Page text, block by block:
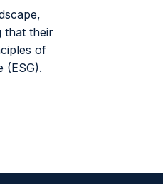
that their
of
(ESG).